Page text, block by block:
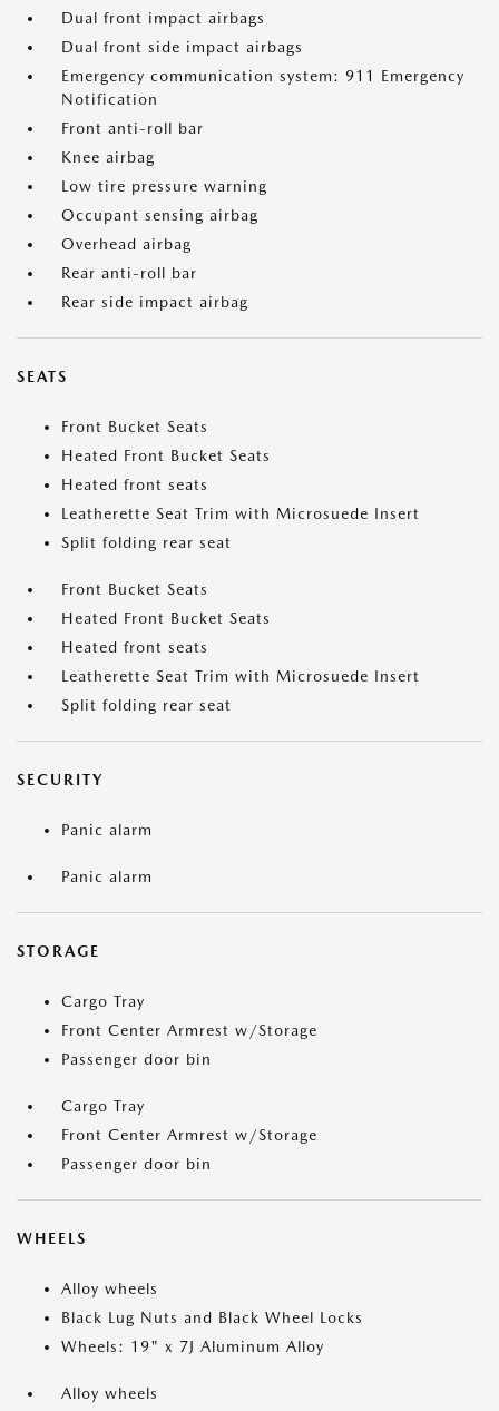
Dual front impact airbags
Dual front side impact airbags
Emergency communication system: 911 Emergency
Notification
Front anti-roll bar
Knee airbag
Low tire pressure warning
Occupant sensing airbag
Overhead airbag
Rear anti-roll bar
Rear side impact airbag
SEATS
Front Bucket Seats
Heated Front Bucket Seats
Heated front seats
Leatherette Seat Trim with Microsuede Insert
Split folding rear seat
Front Bucket Seats
Heated Front Bucket Seats
Heated front seats
Leatherette Seat Trim with Microsuede Insert
Split folding rear seat
SECURITY
Panic alarm
Panic alarm
STORAGE
Cargo Tray
Front Center Armrest w/Storage
Passenger door bin
Cargo Tray
Front Center Armrest w/Storage
Passenger door bin
WHEELS
Alloy wheels
Black Lug Nuts and Black Wheel Locks
Wheels: 19" x 7J Aluminum Alloy
Alloy wheels